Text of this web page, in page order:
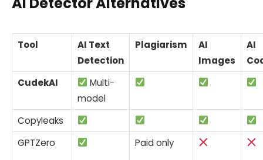
Tool
AI Text
Detection
Plagiarism
AI
Images
AI
CudekAI
Multi-
model
Copyleaks
GPTZero
Paid only